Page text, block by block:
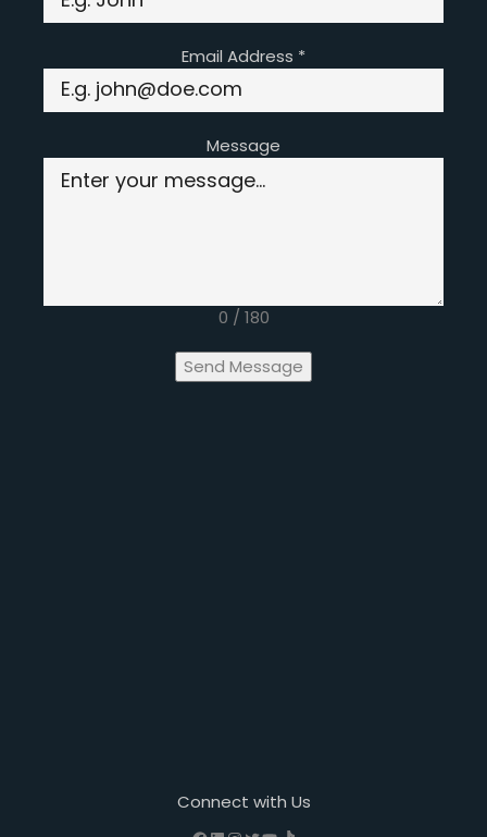
Email Address *
Message
0 / 180
Send Message
Connect with Us